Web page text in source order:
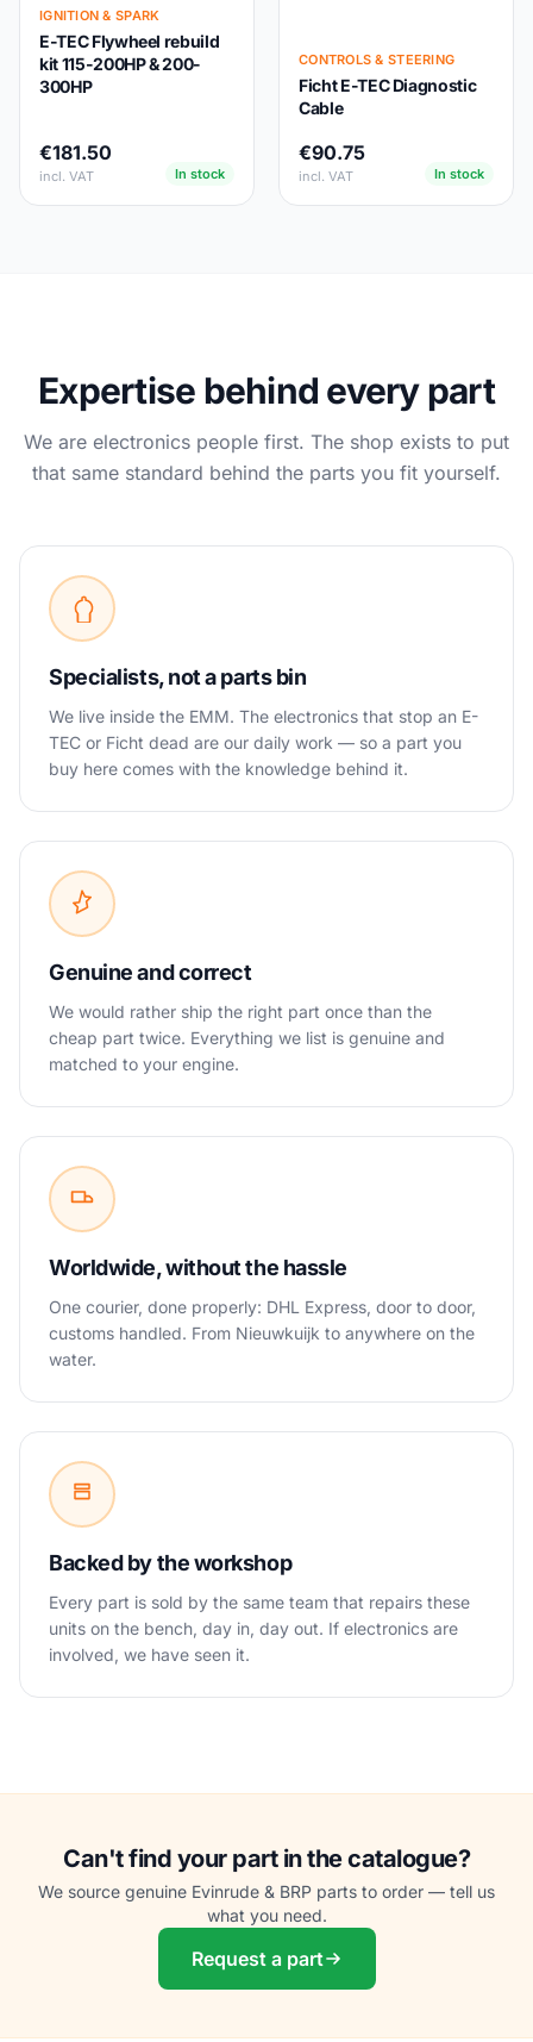
IGNITION & SPARK
E-TEC Flywheel rebuild
kit 115-200HP & 200-
300HP
€181.50
incl. VAT In stock
CONTROLS & STEERING
Ficht E-TEC Diagnostic
Cable
€90.75
incl. VAT In stock
Expertise behind every part
We are electronics people first. The shop exists to put
that same standard behind the parts you fit yourself.
Specialists, not a parts bin
We live inside the EMM. The electronics that stop an E-
TEC or Ficht dead are our daily work — so a part you
buy here comes with the knowledge behind it.
Genuine and correct
We would rather ship the right part once than the
cheap part twice. Everything we list is genuine and
matched to your engine.
Worldwide, without the hassle
One courier, done properly: DHL Express, door to door,
customs handled. From Nieuwkuijk to anywhere on the
water.
Backed by the workshop
Every part is sold by the same team that repairs these
units on the bench, day in, day out. If electronics are
involved, we have seen it.
Can't find your part in the catalogue?
We source genuine Evinrude & BRP parts to order — tell us
what you need.
Request a part